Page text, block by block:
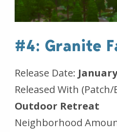
#4: Granite
Release Date:
Released With
Outdoor Retreat
Neighborhood